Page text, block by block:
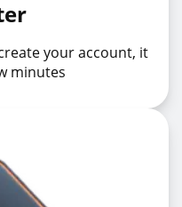
your account, it
minutes